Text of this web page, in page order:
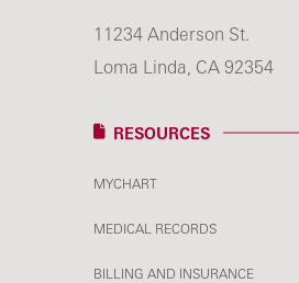
11234 Anderson St.
Loma Linda, CA 92354
RESOURCES
MYCHART
MEDICAL RECORDS
BILLING AND INSURANCE